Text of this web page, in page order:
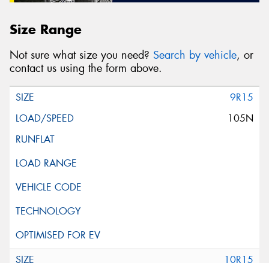
Size Range
Not sure what size you need? Search by vehicle, or
contact us using the form above.
9R15
105N
10R15